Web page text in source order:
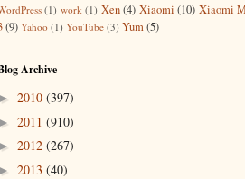
(1) work (1) Xen (4) Xiaomi (10) Xiaomi
(9) Yahoo (1) YouTube (3) Yum(5)
Archive
► 2010 (397)
► 2011 (910)
► 2012 (267)
► 2013 (40)